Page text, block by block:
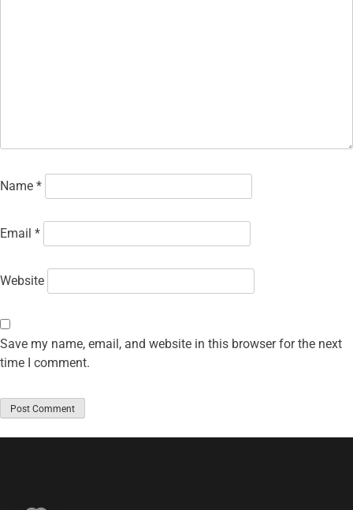
Name *
Email *
Website
Save my name, email, and website in this browser for the next
time I comment.